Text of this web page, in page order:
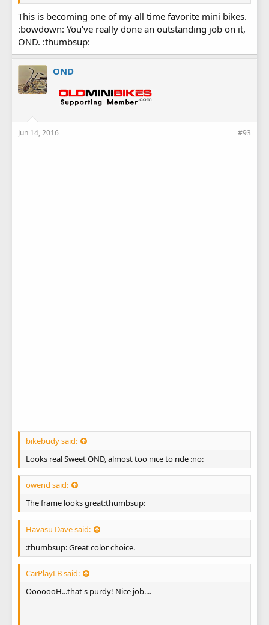
This is becoming one of my all time favorite mini bikes.
:bowdown: You've really done an outstanding job on it,
OND. :thumbsup:
OND
Jun 14, 2016 #93
bikebudy said:
Looks real Sweet OND, almost too nice to ride :no:
owend said:
The frame looks great:thumbsup:
Havasu Dave said:
:thumbsup: Great color choice.
CarPlayLB said:
OoooooH...that's purdy! Nice job....